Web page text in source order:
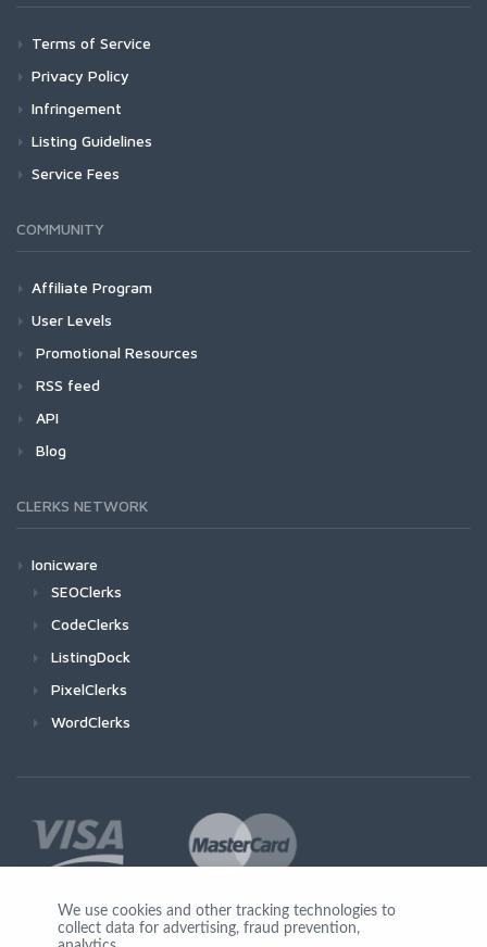
Terms of Service
Privacy Policy
Infringement
Listing Guidelines
Service Fees
COMMUNITY
Affiliate Program
User Levels
Promotional Resources
RSS feed
API
Blog
CLERKS NETWORK
Ionicware
SEOClerks
CodeClerks
ListingDock
PixelClerks
WordClerks
Join Us
We use cookies and other tracking technologies to
collect data for advertising, fraud prevention,